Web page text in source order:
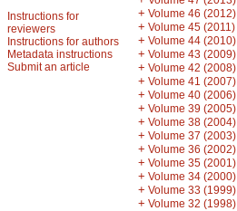
Instructions for
reviewers
Instructions for authors
Metadata instructions
Submit an article
+ Volume 46 (2012)
+ Volume 45 (2011)
+ Volume 44 (2010)
+ Volume 43 (2009)
+ Volume 42 (2008)
+ Volume 41 (2007)
+ Volume 40 (2006)
+ Volume 39 (2005)
+ Volume 38 (2004)
+ Volume 37 (2003)
+ Volume 36 (2002)
+ Volume 35 (2001)
+ Volume 34 (2000)
+ Volume 33 (1999)
+ Volume 32 (1998)